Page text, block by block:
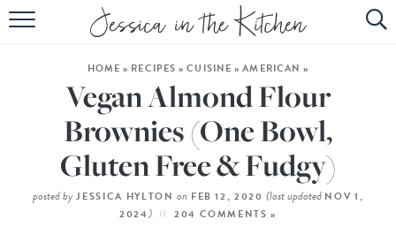
HOME
ABOUT
RECIPES
SUBSCRIBE
EBOOK
HOME » RECIPES »CUISINE »AMERICAN »
Vegan Almond Flour
Brownies (One Bowl,
Gluten Free & Fudgy)
posted by JESSICA HYLTON on FEB 12, 2020(last updated NOV 1,
2024) 204 COMMENTS »